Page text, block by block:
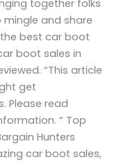
together folks
and share
best car boot
boot sales in
“This article
get
Please read
“ Top
Hunters
car boot sales,